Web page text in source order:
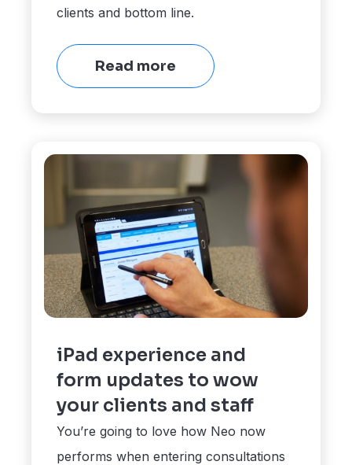
clients and bottom line.
Read more
iPad experience and
form updates to wow
your clients and staff
You’re going to love how Neo now
performs when entering consultations